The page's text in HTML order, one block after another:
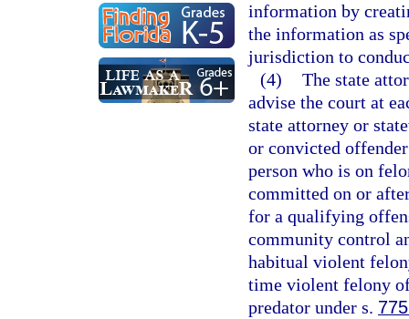
information by
the information as
jurisdiction to
(4) The state
advise the court at
state attorney or
or convicted
person who is on
committed on or
for a qualifying
community control
habitual violent
time violent felony
predator under s.